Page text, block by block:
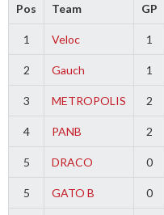
Pos Team GP
1 Veloc 1
2 Gauch 1
3 METROPOLIS 2
4 PANB 2
5 DRACO 0
5 GATO B 0